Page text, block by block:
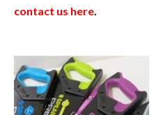
contact us here.